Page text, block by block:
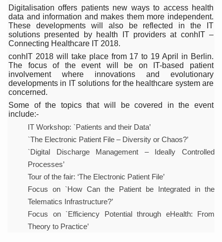
Study links chronic fatigue, declining motivation to
India Alert: Zero Ebola Cases Reported; Health Ministry
India Steps Up Ebola Checks at Airports, Issues Travel
Understanding Karkitaka Chikitsa Through Ritucharya
Climate Change and Respiratory Health: Why Better
Follow Ayush Advisory; Beat the Heat; Be Safe During
Global Travel Market 2026 in Thiruvananthapuram from
The way to good health is in the kitchen
Yoga for Obesity and Stress: Reclaiming Balance in a
Prevent Heatstroke, Heat Exhaustion as Mercury Level
Vaazha 2 film Debate Deepens as LiverDoc says it’s
World Liver Day a Grim Reminder to Protect Liver
Digitalisation offers patients new ways to access health
data and information and makes them more independent.
These developments will also be reflected in the IT
solutions presented by health IT providers at conhIT –
Connecting Healthcare IT 2018.
conhIT 2018 will take place from 17 to 19 April in Berlin.
The focus of the event will be on IT-based patient
involvement where innovations and evolutionary
developments in IT solutions for the healthcare system are
concerned.
Some of the topics that will be covered in the event
include:-
IT Workshop: `Patients and their Data’
`The Electronic Patient File – Diversity or Chaos?’
`Digital Discharge Management – Ideally Controlled
Processes’
Tour of the fair: ‘The Electronic Patient File’
Focus on `How Can the Patient be Integrated in the
Telematics Infrastructure?’
Focus on `Efficiency Potential through eHealth: From
Theory to Practice’